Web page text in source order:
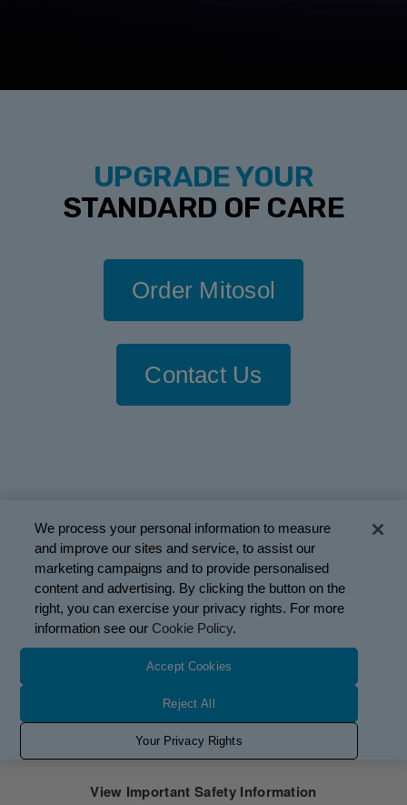
UPGRADE YOUR
STANDARD OF CARE
Order Mitosol
Contact Us
Mobius Therapeutics, LLC, a Glaukos company. PM-US-
This site is intended only for US residents.
Use of website is governed by theTerms of Use,Privacy
Cookie Policy
View Important Safety Information
We process your personal information to measure
and improve our sites and service, to assist our
marketing campaigns and to provide personalised
content and advertising. By clicking the button on the
right, you can exercise your privacy rights. For more
information see our Cookie Policy.
Your Privacy Rights
Reject All
Accept Cookies